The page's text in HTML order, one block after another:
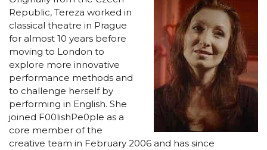
Republic, Tereza worked in
classical theatre in Prague
for almost 10 years before
moving to London to
explore more innovative
performance methods and
to challenge herself by
performing in English. She
joined F00lishPe0ple as a
core member of the
creative team in February 2006 and has since